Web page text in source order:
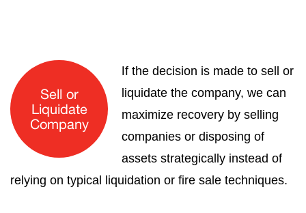
Sell or
Liquidate
Company
If the decision is made to sell or
liquidate the company, we can
maximize recovery by selling
companies or disposing of
assets strategically instead of
relying on typical liquidation or fire sale techniques.